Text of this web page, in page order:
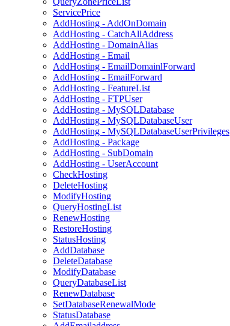
ServicePrice
AddHosting - AddOnDomain
AddHosting - CatchAllAddress
AddHosting - DomainAlias
AddHosting - Email
AddHosting - EmailDomainlForward
AddHosting - EmailForward
AddHosting - FeatureList
AddHosting - FTPUser
AddHosting - MySQLDatabase
AddHosting - MySQLDatabaseUser
AddHosting - MySQLDatabaseUserPrivileges
AddHosting - Package
AddHosting - SubDomain
AddHosting - UserAccount
CheckHosting
DeleteHosting
ModifyHosting
QueryHostingList
RenewHosting
RestoreHosting
StatusHosting
AddDatabase
DeleteDatabase
ModifyDatabase
QueryDatabaseList
RenewDatabase
SetDatabaseRenewalMode
StatusDatabase